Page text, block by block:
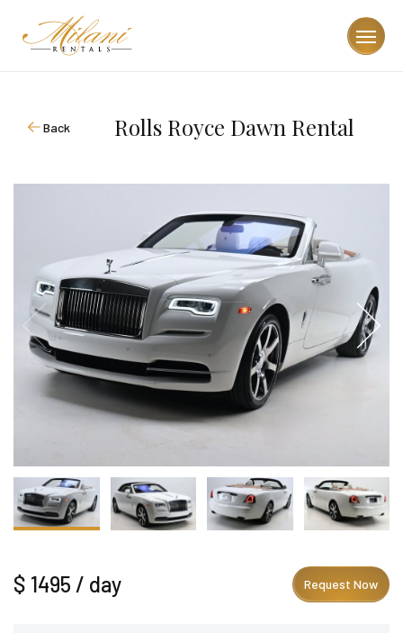
Back Rolls Royce Dawn Rental
$ 1495 / day Request Now